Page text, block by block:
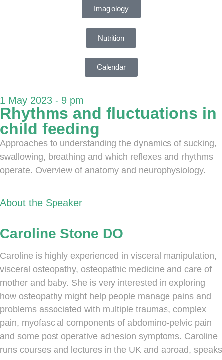
Imagiology
Nutrition
Calendar
1 May 2023 - 9 pm
Rhythms and fluctuations in
child feeding
Approaches to understanding the dynamics of sucking,
swallowing, breathing and which reflexes and rhythms
operate. Overview of anatomy and neurophysiology.
About the Speaker
Caroline Stone DO
Caroline is highly experienced in visceral manipulation,
visceral osteopathy, osteopathic medicine and care of
mother and baby. She is very interested in exploring
how osteopathy might help people manage pains and
problems associated with multiple traumas, complex
pain, myofascial components of abdomino-pelvic pain
and some post operative adhesion symptoms. Caroline
runs courses and lectures in the UK and abroad, speaks